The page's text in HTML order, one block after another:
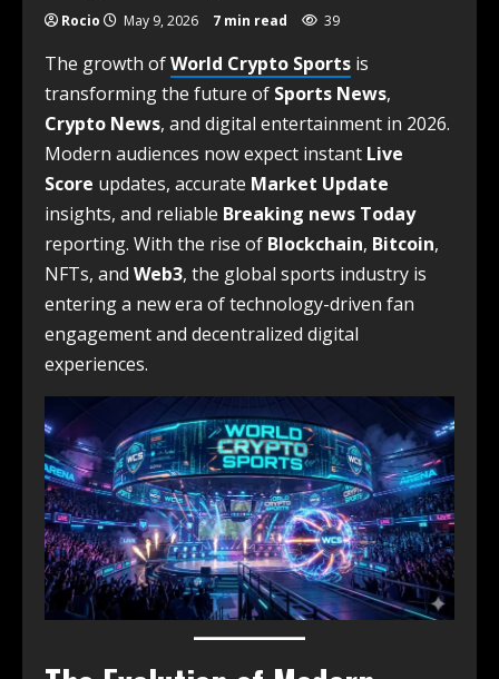
Rocio May 9, 2026 7 min read 39
The growth ofWorld Crypto Sports is
transforming the future of Sports News,
Crypto News, and digital entertainment in 2026.
Modern audiences now expect instant Live
Score updates, accurate Market Update
insights, and reliable Breaking news Today
reporting. With the rise of Blockchain, Bitcoin,
NFTs, and Web3, the global sports industry is
entering a new era of technology-driven fan
engagement and decentralized digital
experiences.